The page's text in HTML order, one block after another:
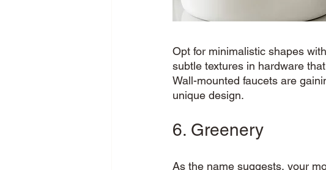
Opt for minimalistic shapes
subtle textures in hardware
Wall-mounted faucets are
unique design.
6. Greenery
As the name suggests, your